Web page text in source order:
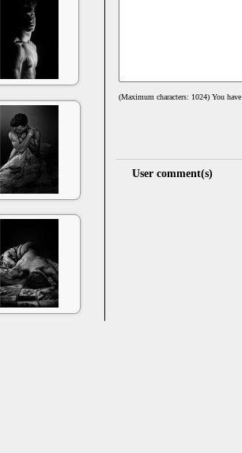
(Maximum characters: 1024) You have
User comment(s)